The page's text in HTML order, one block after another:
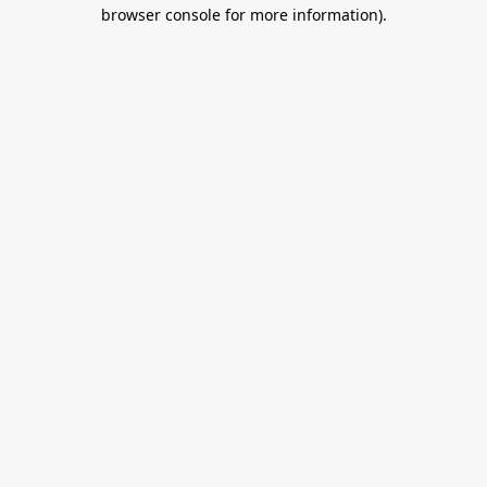
browser console for more information).